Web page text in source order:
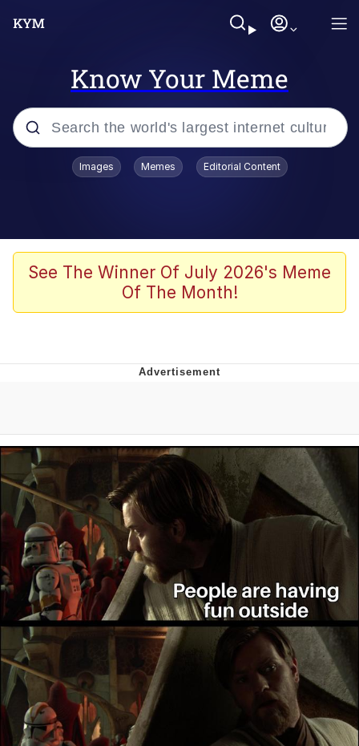
Know Your Meme
Popular searches
Kinda Chic Trend
He Was Whipping Up Shit In A Kettle /
Evelynsmithhhhh Stare
My Father-In-Law Is A Builder / We
Can't, We Don't Know How To Do It
Jacob Batalon CEO of Sex
Topiary
Images Memes Editorial Content
See The Winner Of July 2026's Meme
Of The Month!